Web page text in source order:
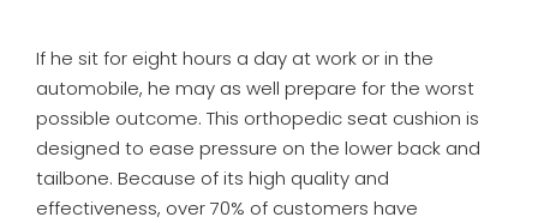
If he sit for eight hours a day at work or in the
automobile, he may as well prepare for the worst
possible outcome. This orthopedic seat cushion is
designed to ease pressure on the lower back and
tailbone. Because of its high quality and
effectiveness, over 70% of customers have